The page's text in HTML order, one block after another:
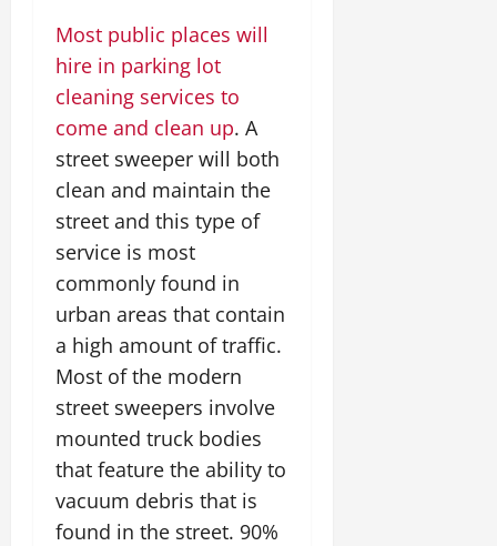
Most public places will
hire in parking lot
cleaning services to
come and clean up. A
street sweeper will both
clean and maintain the
street and this type of
service is most
commonly found in
urban areas that contain
a high amount of traffic.
Most of the modern
street sweepers involve
mounted truck bodies
that feature the ability to
vacuum debris that is
found in the street. 90%